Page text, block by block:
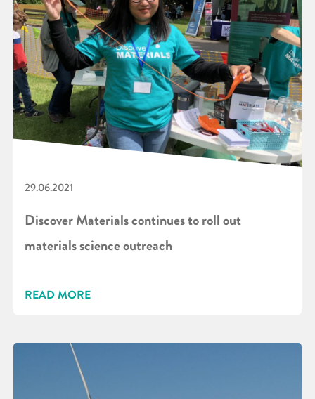
29.06.2021
Discover Materials continues to roll out
materials science outreach
READ MORE